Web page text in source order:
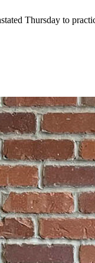
Thursday to